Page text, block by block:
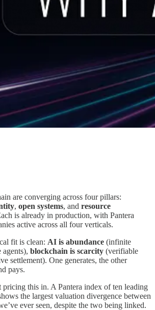
are converging across four pillars:
, open systems, and resource
is already in production, with Pantera
active across all four verticals.
fit is clean: AI is abundance (infinite
blockchain is scarcity (verifiable
settlement). One generates, the other
pays.
pricing this in. A Pantera index of ten leading
the largest valuation divergence between
ever seen, despite the two being linked.